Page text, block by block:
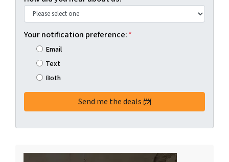
Your notification preference:*
Email
Text
Both